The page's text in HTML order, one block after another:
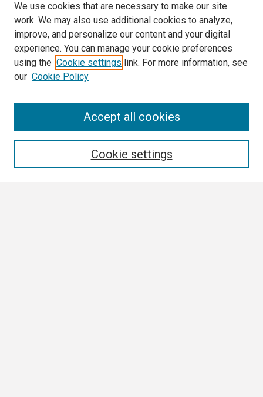
We use cookies that are necessary to make our site
work. We may also use additional cookies to analyze,
improve, and personalize our content and your digital
experience. You can manage your cookie preferences
using the Cookie settings link. For more information, see
our Cookie Policy
Cookie settings
Accept all cookies